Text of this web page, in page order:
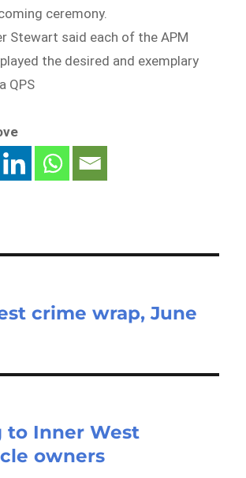
ceremony.
Stewart said each of the APM
the desired and exemplary
QPS
crime wrap, June
to Inner West
owners